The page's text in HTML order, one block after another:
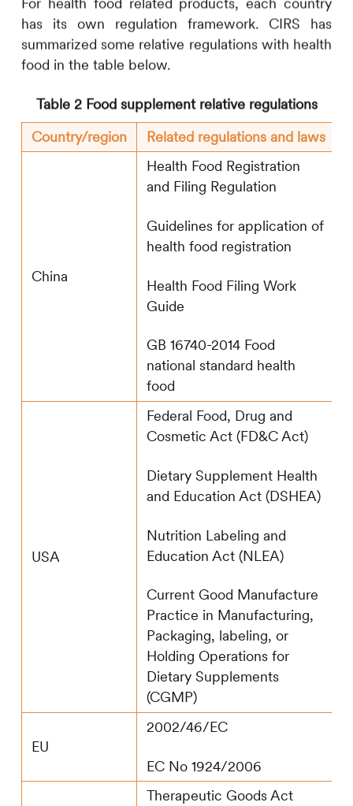
has its own regulation framework. CIRS has
summarized some relative regulations with health
food in the table below.
Table 2 Food supplement relative regulations
Country/region
Related regulations and laws
China
Health Food Registration
and Filing Regulation
Guidelines for application of
health food registration
Health Food Filing Work
Guide
GB 16740-2014 Food
national standard health
food
USA
Federal Food, Drug and
Cosmetic Act (FD&C Act)
Dietary Supplement Health
and Education Act (DSHEA)
Nutrition Labeling and
Education Act (NLEA)
Current Good Manufacture
Practice in Manufacturing,
Packaging, labeling, or
Holding Operations for
Dietary Supplements
(CGMP)
EU
2002/46/EC
EC No 1924/2006
Therapeutic Goods Act